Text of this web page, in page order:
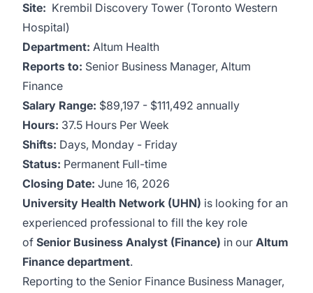
Site: Krembil Discovery Tower (Toronto Western
Hospital)
Department: Altum Health
Reports to: Senior Business Manager, Altum
Finance
Salary Range: $89,197 - $111,492 annually
Hours: 37.5 Hours Per Week
Shifts: Days, Monday - Friday
Status: Permanent Full-time
Closing Date: June 16, 2026
University Health Network (UHN) is looking for an
experienced professional to fill the key role
of Senior Business Analyst (Finance) in our Altum
Finance department.
Reporting to the Senior Finance Business Manager,